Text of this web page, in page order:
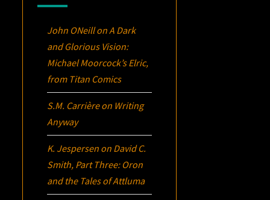
John ONeillonA Dark
and Glorious Vision:
Michael Moorcock’sElric,
from Titan Comics
S.M. Carrièreon Writing
Anyway
K. Jespersen on David C.
Smith, Part Three: Oron
and the Tales of Attluma